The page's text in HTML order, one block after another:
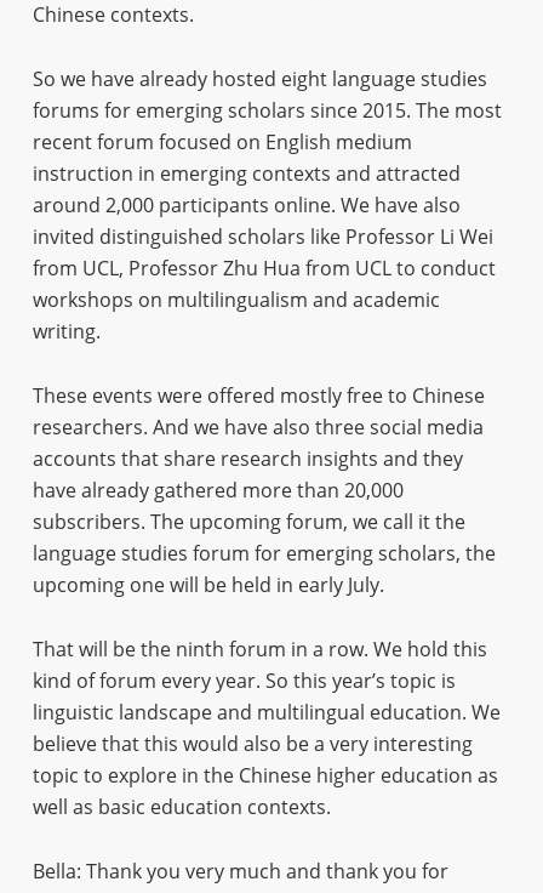
Chinese contexts.
So we have already hosted eight language studies
forums for emerging scholars since 2015. The most
recent forum focused on English medium
instruction in emerging contexts and attracted
around 2,000 participants online. We have also
invited distinguished scholars like Professor Li Wei
from UCL, Professor Zhu Hua from UCL to conduct
workshops on multilingualism and academic
writing.
These events were offered mostly free to Chinese
researchers. And we have also three social media
accounts that share research insights and they
have already gathered more than 20,000
subscribers. The upcoming forum, we call it the
language studies forum for emerging scholars, the
upcoming one will be held in early July.
That will be the ninth forum in a row. We hold this
kind of forum every year. So this year’s topic is
linguistic landscape and multilingual education. We
believe that this would also be a very interesting
topic to explore in the Chinese higher education as
well as basic education contexts.
Bella: Thank you very much and thank you for